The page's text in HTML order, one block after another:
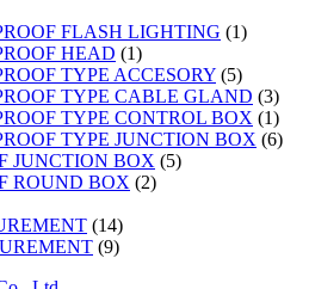
FLASH LIGHTING 11
HEAD 11
product
TYPE ACCESORY 55
products
TYPE CABLE GLAND 33
TYPE CONTROL BOX 11
TYPE JUNCTION BOX 66
JUNCTION BOX 55
ROUND BOX 22
1414
products
99